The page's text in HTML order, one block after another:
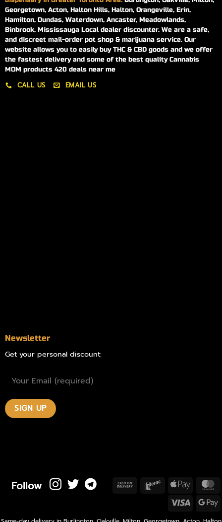
Georgetown, Acton, Halton Hills, Halton, Orangeville, Erin,
Hamilton, Dundas, Waterdown, Ancaster, Meadowlands,
Binbrook, Mississauga Local dealer discounter. We are a safe,
and discreet mail-order pot shop & marijuana service. Our
website allows you to easily buy THC & CBD goods and we offer
the fastest delivery and some of the best quality Cannabis
MOM products 420 deals near me
CALL US EMAIL US
Newsletter
Get your personal discount:
Follow
Cash
InteracApple
Pay
Visa